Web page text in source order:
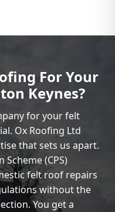
For Your
Keynes?
for your felt
Ox Roofing Ltd
that sets us apart.
Scheme (CPS)
felt roof repairs
without the
You get a